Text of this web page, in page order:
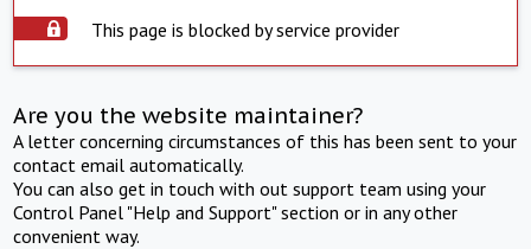
This page is blocked by service provider
Are you the website maintainer?
A letter concerning circumstances of this has been sent to your
contact email automatically.
You can also get in touch with out support team using your
Control Panel "Help and Support" section or in any other
convenient way.